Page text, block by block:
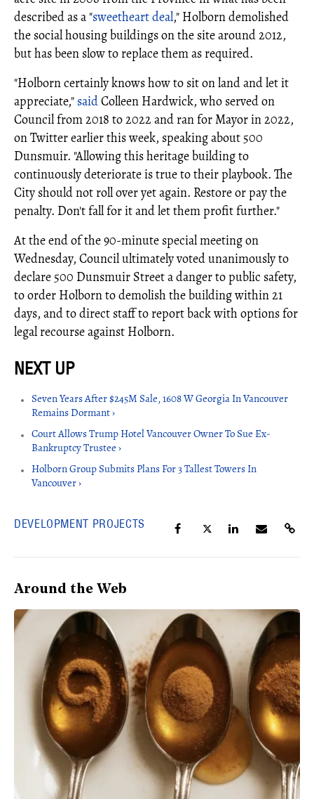
described as a "sweetheart deal," Holborn demolished
the social housing buildings on the site around 2012,
but has been slow to replace them as required.
"Holborn certainly knows how to sit on land and let it
appreciate," saidColleen Hardwick, who served on
Council from 2018 to 2022 and ran for Mayor in 2022,
on Twitter earlier this week, speaking about 500
Dunsmuir. "Allowing this heritage building to
continuously deteriorate is true to their playbook. The
City should not roll over yet again. Restore or pay the
penalty. Don't fall for it and let them profit further."
At the end of the 90-minute special meeting on
Wednesday, Council ultimately voted unanimously to
declare 500 Dunsmuir Street a danger to public safety,
to order Holborn to demolish the building within 21
days, and to direct staff to report back with options for
legal recourse against Holborn.
Seven Years After $245M Sale, 1608 W Georgia In Vancouver
Remains Dormant ›
Court Allows Trump Hotel Vancouver Owner To Sue Ex-
Bankruptcy Trustee ›
Holborn Group Submits Plans For 3 Tallest Towers In
Vancouver ›
DEVELOPMENT PROJECTS
Around the Web